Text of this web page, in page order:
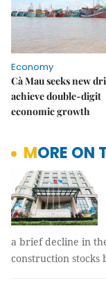
Economy
Cà Mau seeks new
achieve double-digit
economic growth
MORE
a brief decline in
construction